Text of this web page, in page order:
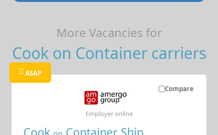
More Vacancies for
Cook on Container carriers
Compare
ASAP
Employer online